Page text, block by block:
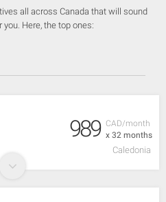
all across Canada that will sound
Here, the top ones:
CAD/month
x 32 months
989
Caledonia